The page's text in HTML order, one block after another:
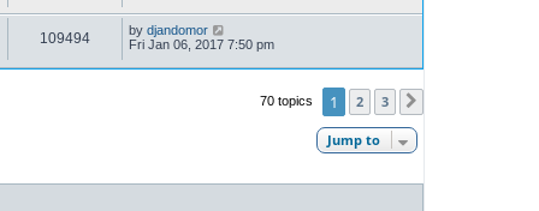
109494 by djandomor
Fri Jan 06, 2017 7:50 pm
70 topics 1 2 3
Jump to